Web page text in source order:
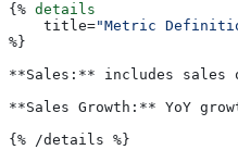
{% details
    title
="Metric
%}
**Sales:** includes
**Sales Growth:** YoY
{% /details %}